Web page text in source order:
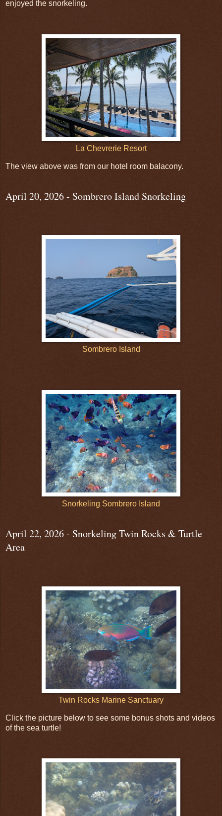
enjoyed the snorkeling.
La Chevrerie Resort
The view above was from our hotel room balacony.
April 20, 2026 - Sombrero Island Snorkeling
Sombrero Island
Snorkeling Sombrero Island
April 22, 2026 - Snorkeling Twin Rocks & Turtle
Area
Twin Rocks Marine Sanctuary
Click the picture below to see some bonus shots and videos
of the sea turtle!